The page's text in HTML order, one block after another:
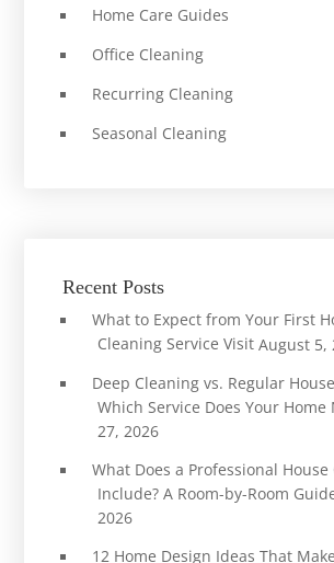
Home Care Guides
Office Cleaning
Recurring Cleaning
Seasonal Cleaning
Recent Posts
What to Expect from Your First
Cleaning Service Visit August 5,
Deep Cleaning vs. Regular
Which Service Does Your Home
27, 2026
What Does a Professional House
Include? A Room-by-Room
2026
12 Home Design Ideas That